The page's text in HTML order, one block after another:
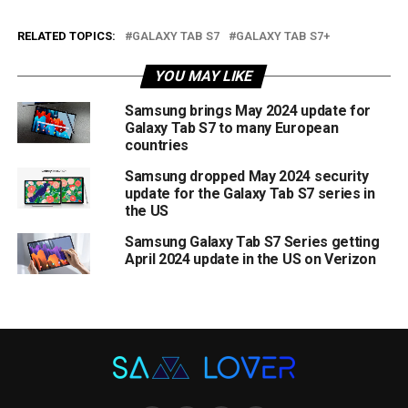
RELATED TOPICS: GALAXY TAB S7 GALAXY TAB S7+
YOU MAY LIKE
Samsung brings May 2024 update for
Galaxy Tab S7 to many European
countries
Samsung dropped May 2024 security
update for the Galaxy Tab S7 series in
the US
Samsung Galaxy Tab S7 Series getting
April 2024 update in the US on Verizon